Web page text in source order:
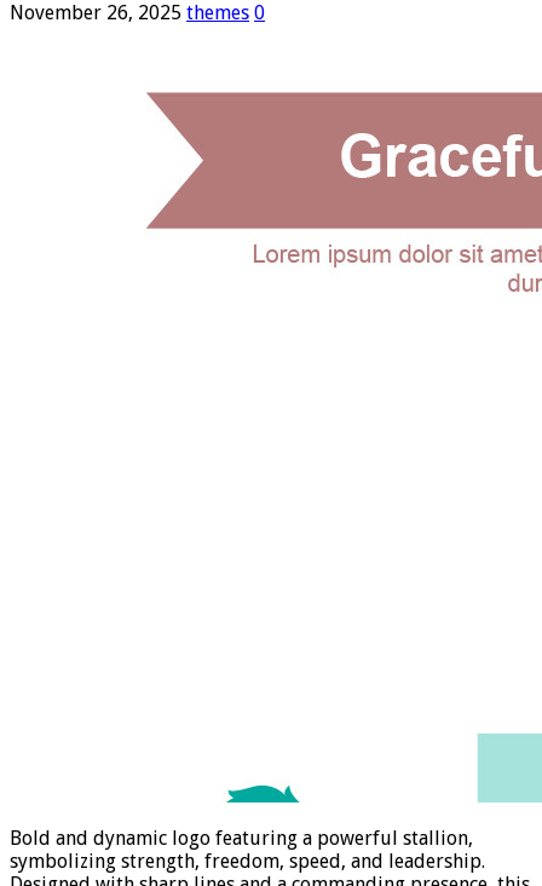
November 26, 2025 themes 0
Bold and dynamic logo featuring a powerful stallion,
symbolizing strength, freedom, speed, and leadership.